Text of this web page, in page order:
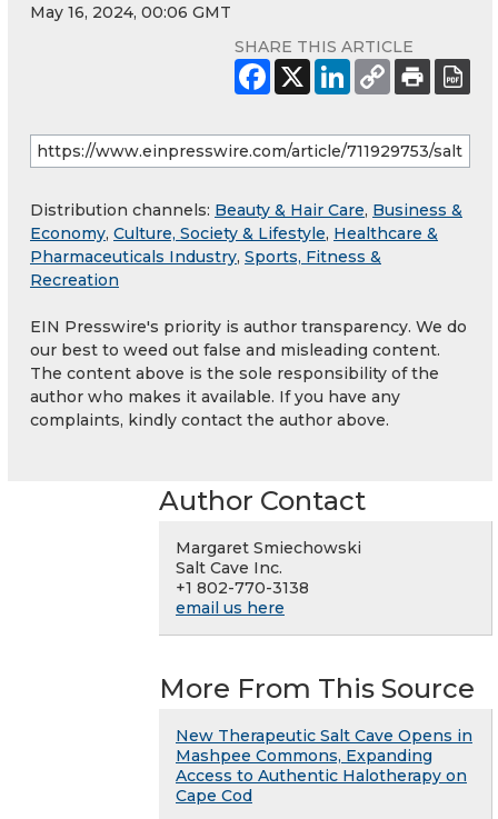
May 16, 2024, 00:06 GMT
SHARE THIS ARTICLE
Distribution channels: Beauty & Hair Care, Business &
Economy, Culture, Society & Lifestyle, Healthcare &
Pharmaceuticals Industry, Sports, Fitness &
Recreation
EIN Presswire's priority is author transparency. We do
our best to weed out false and misleading content.
The content above is the sole responsibility of the
author who makes it available. If you have any
complaints, kindly contact the author above.
Author Contact
Margaret Smiechowski
Salt Cave Inc.
+1 802-770-3138
email us here
More From This Source
New Therapeutic Salt Cave Opens in
Mashpee Commons, Expanding
Access to Authentic Halotherapy on
Cape Cod